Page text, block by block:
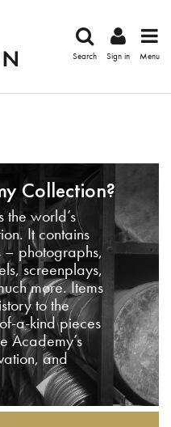
Search Sign in Menu
Collection?
the world’s
It contains
– photographs,
screenplays,
more. Items
to the
a-kind pieces
Academy’s
and